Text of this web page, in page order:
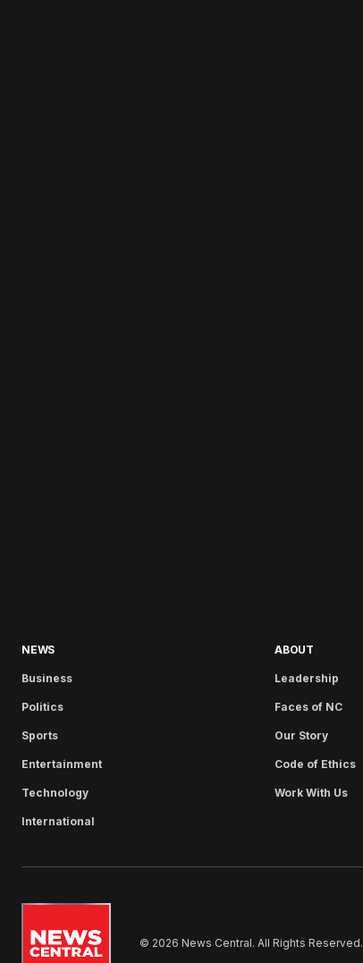
NEWS
Business
Politics
Sports
Entertainment
Technology
International
ABOUT
Leadership
Faces of NC
Our Story
Code of Ethics
Work With Us
© 2026 News Central. All Rights Reserved.